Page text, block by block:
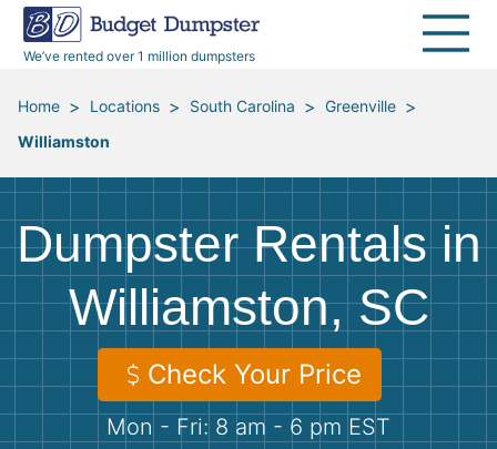
We’ve rented over 1 million dumpsters
40 Yard Dumpsters
All Service Areas
Renovation Debris Removal
Moving and Junk Removal
Roofing
Concrete Disposal
Landscaping
Demolition
Appliances
Furniture
Mattresses
Yard Waste
Dirt
Concrete
Dumpster Permits
Blog
Media Room
Budget Dumpster Company
Home > Locations > South Carolina > Greenville >
Williamston
Dumpster Rentals in
Williamston, SC
Check Your Price
Mon - Fri: 8 am - 6 pm EST